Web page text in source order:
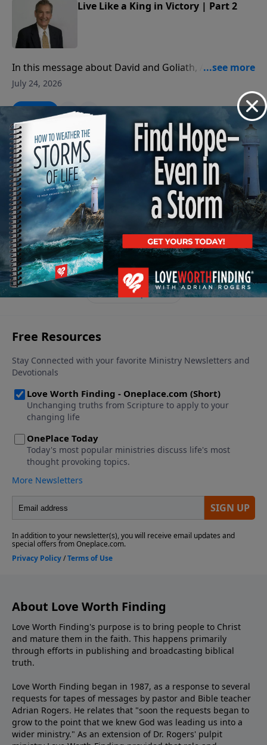
Live Like a King in Victory | Part 2
In this message about David and Goliath, Adrian
Rogers teaches us how to deal with the giants in our
July 24, 2026
Live Like a King in Victory | Part 1
In this message about David and Goliath, Adrian
Rogers teaches us how to deal with the giants in our
lives.
July 23, 2026
Play
See More Episodes
About Love Worth Finding
Love Worth Finding's purpose is to bring people to Christ
and mature them in the faith. This happens primarily
through efforts in publishing and broadcasting biblical
truth.
Love Worth Finding began in 1987, as a response to several
requests for tapes of messages by pastor and Bible teacher
Adrian Rogers. He relates that "soon the requests began to
grow to the point that we knew God was leading us into a
wider ministry." As an extension of Dr. Rogers' pulpit